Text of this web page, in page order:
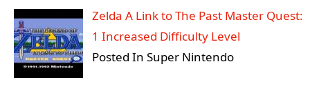
Zelda A Link to The Past Master Quest:
1 Increased Difficulty Level
Posted In Super Nintendo